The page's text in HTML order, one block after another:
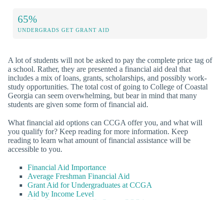
65%
UNDERGRADS GET GRANT AID
A lot of students will not be asked to pay the complete price tag of
a school. Rather, they are presented a financial aid deal that
includes a mix of loans, grants, scholarships, and possibly work-
study opportunities. The total cost of going to College of Coastal
Georgia can seem overwhelming, but bear in mind that many
students are given some form of financial aid.
What financial aid options can CCGA offer you, and what will
you qualify for? Keep reading for more information. Keep
reading to learn what amount of financial assistance will be
accessible to you.
Financial Aid Importance
Average Freshman Financial Aid
Grant Aid for Undergraduates at CCGA
Aid by Income Level